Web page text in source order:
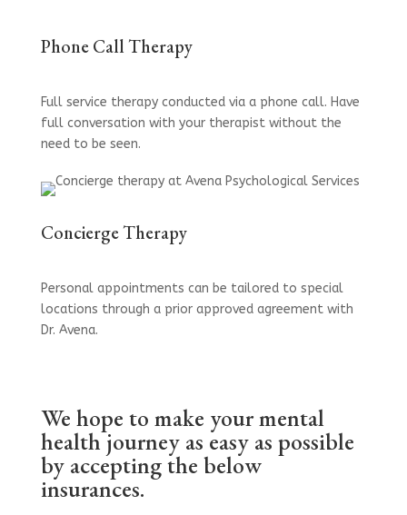
Phone Call Therapy
Full service therapy conducted via a phone call. Have
full conversation with your therapist without the
need to be seen.
Concierge Therapy
Personal appointments can be tailored to special
locations through a prior approved agreement with
Dr. Avena.
We hope to make your mental
health journey as easy as possible
by accepting the below
insurances.